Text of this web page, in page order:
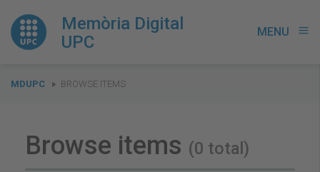
Memòria Digital
UPC
MENU menu
You
MDUPC BROWSE ITEMS
Browse items (0 total)